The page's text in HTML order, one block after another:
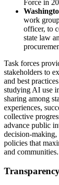
Force in
work
officer, to
state law
Task forces
stakeholders to
and best
studying AI use
sharing among
experiences,
collective
advance public
decision-making,
policies that
and communities.